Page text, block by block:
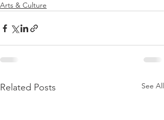
Arts & Culture
Related Posts See All